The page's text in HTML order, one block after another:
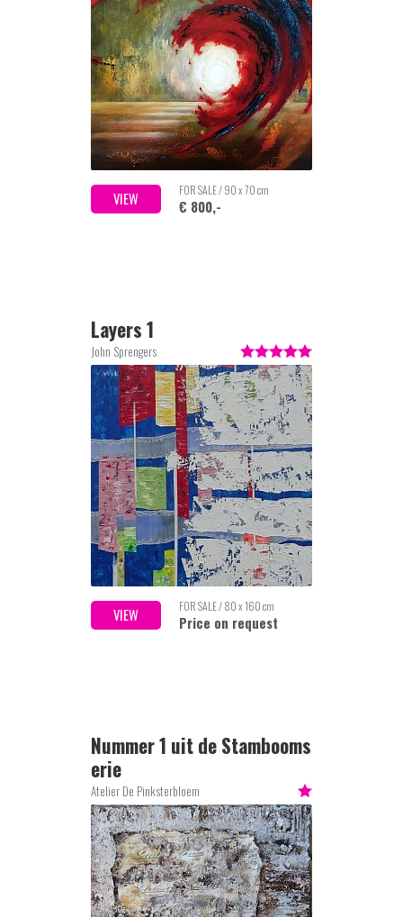
VIEW FOR SALE / 90 x 70 cm
€ 800,-
Layers 1
John Sprengers
VIEW FOR SALE / 80 x 160 cm
Price on request
Nummer 1 uit de Stambooms
erie
Atelier De Pinksterbloem